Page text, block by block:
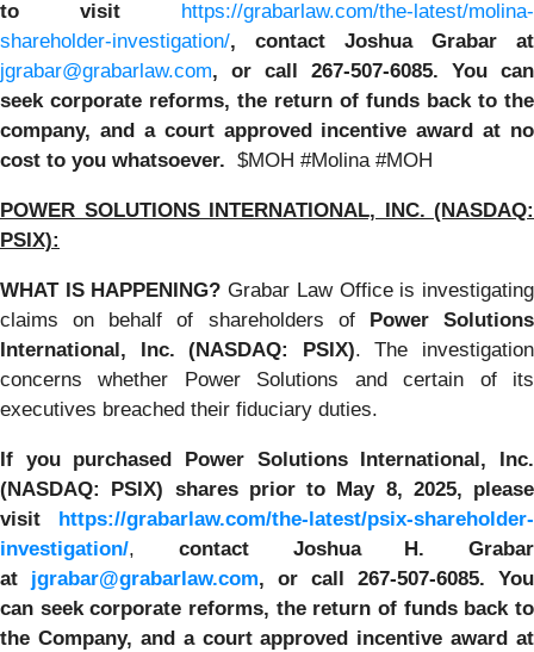
to visit https://grabarlaw.com/the-latest/molina-
shareholder-investigation/, contact Joshua Grabar at
jgrabar@grabarlaw.com, or call 267-507-6085. You can
seek corporate reforms, the return of funds back to the
company, and a court approved incentive award at no
cost to you whatsoever. $MOH #Molina #MOH
POWER SOLUTIONS INTERNATIONAL, INC. (NASDAQ:
PSIX):
WHAT IS HAPPENING? Grabar Law Office is investigating
claims on behalf of shareholders of Power Solutions
International, Inc. (NASDAQ: PSIX). The investigation
concerns whether Power Solutions and certain of its
executives breached their fiduciary duties.
If you purchased Power Solutions International, Inc.
(NASDAQ: PSIX) shares prior to May 8, 2025, please
visit https://grabarlaw.com/the-latest/psix-shareholder-
investigation/, contact Joshua H. Grabar
at jgrabar@grabarlaw.com, or call 267-507-6085. You
can seek corporate reforms, the return of funds back to
the Company, and a court approved incentive award at